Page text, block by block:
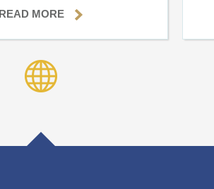
READ MORE